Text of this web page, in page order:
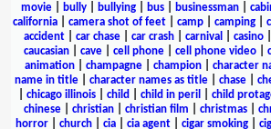
movie
bully bullying bus businessman
california
camera shot of feet camp camping
accident
car chase car crash carnival casino
caucasian
cave cell phone cell phone video
animation
champagne champion character
name in title| character names as title| chase|
chicago illinois child child in peril child
chinese
christian christian film christmas
horror
church cia cia agent cigar smoking